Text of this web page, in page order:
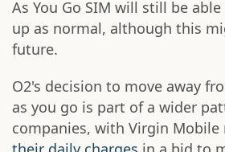
As You Go SIM will still be
up as normal, although this
future.
O2's decision to move away
as you go is part of a wider
companies, with Virgin Mobile